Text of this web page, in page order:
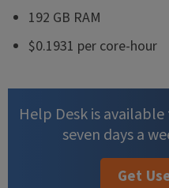
192 GB RAM
$0.1931 per core-hour
Help Desk is
seven days a
Get